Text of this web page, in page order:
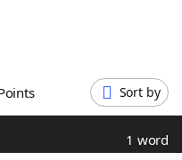
Points Sort by
1 word